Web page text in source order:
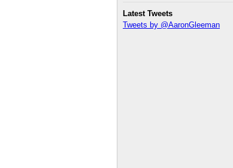
Latest Tweets
Tweets by @AaronGleeman